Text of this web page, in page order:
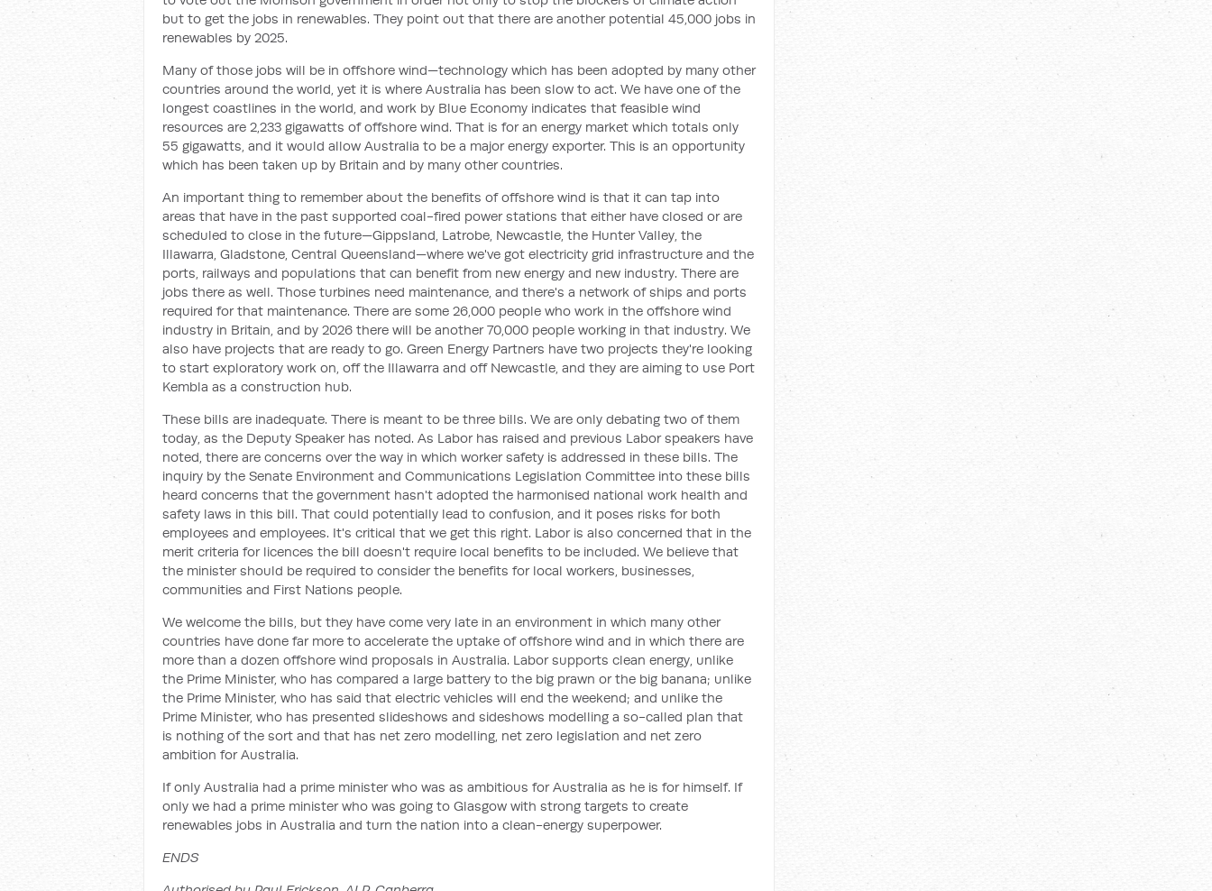
but to get the jobs in renewables. They point out that there are another potential 45,000 jobs in
renewables by 2025.
Many of those jobs will be in offshore wind—technology which has been adopted by many other
countries around the world, yet it is where Australia has been slow to act. We have one of the
longest coastlines in the world, and work by Blue Economy indicates that feasible wind
resources are 2,233 gigawatts of offshore wind. That is for an energy market which totals only
55 gigawatts, and it would allow Australia to be a major energy exporter. This is an opportunity
which has been taken up by Britain and by many other countries.
An important thing to remember about the benefits of offshore wind is that it can tap into
areas that have in the past supported coal-fired power stations that either have closed or are
scheduled to close in the future—Gippsland, Latrobe, Newcastle, the Hunter Valley, the
Illawarra, Gladstone, Central Queensland—where we've got electricity grid infrastructure and the
ports, railways and populations that can benefit from new energy and new industry. There are
jobs there as well. Those turbines need maintenance, and there's a network of ships and ports
required for that maintenance. There are some 26,000 people who work in the offshore wind
industry in Britain, and by 2026 there will be another 70,000 people working in that industry. We
also have projects that are ready to go. Green Energy Partners have two projects they're looking
to start exploratory work on, off the Illawarra and off Newcastle, and they are aiming to use Port
Kembla as a construction hub.
These bills are inadequate. There is meant to be three bills. We are only debating two of them
today, as the Deputy Speaker has noted. As Labor has raised and previous Labor speakers have
noted, there are concerns over the way in which worker safety is addressed in these bills. The
inquiry by the Senate Environment and Communications Legislation Committee into these bills
heard concerns that the government hasn't adopted the harmonised national work health and
safety laws in this bill. That could potentially lead to confusion, and it poses risks for both
employees and employees. It's critical that we get this right. Labor is also concerned that in the
merit criteria for licences the bill doesn't require local benefits to be included. We believe that
the minister should be required to consider the benefits for local workers, businesses,
communities and First Nations people.
We welcome the bills, but they have come very late in an environment in which many other
countries have done far more to accelerate the uptake of offshore wind and in which there are
more than a dozen offshore wind proposals in Australia. Labor supports clean energy, unlike
the Prime Minister, who has compared a large battery to the big prawn or the big banana; unlike
the Prime Minister, who has said that electric vehicles will end the weekend; and unlike the
Prime Minister, who has presented slideshows and sideshows modelling a so-called plan that
is nothing of the sort and that has net zero modelling, net zero legislation and net zero
ambition for Australia.
If only Australia had a prime minister who was as ambitious for Australia as he is for himself. If
only we had a prime minister who was going to Glasgow with strong targets to create
renewables jobs in Australia and turn the nation into a clean-energy superpower.
ENDS